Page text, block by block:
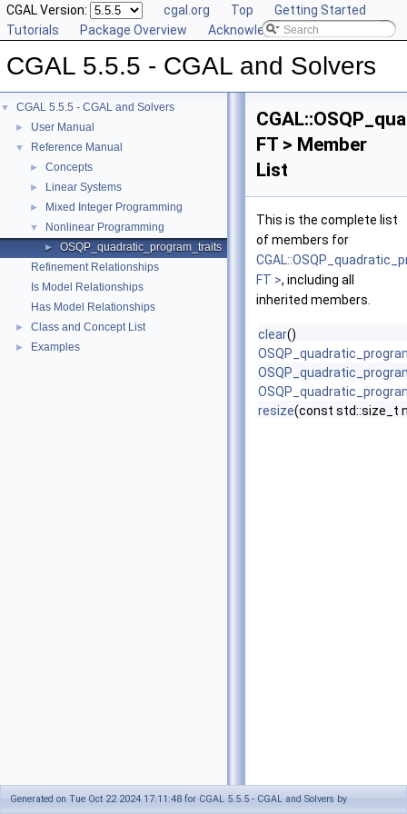
CGAL Version: cgal.org Top
Getting Started
Tutorials
Package Overview Acknowledging CGAL
CGAL 5.5.5 - CGAL and Solvers
▼ CGAL 5.5.5 - CGAL and Solvers
► User Manual
▼ Reference Manual
► Concepts
► Linear Systems
► Mixed Integer Programming
▼ Nonlinear Programming
►
OSQP_quadratic_program_traits
Refinement Relationships
Is Model Relationships
Has Model Relationships
► Class and Concept List
► Examples
FT > Member
List
This is the complete list
of members for
FT >, including all
inherited members.
clear()
resize(const std::size_t
Generated on Tue Oct 22 2024 17:11:48 for CGAL 5.5.5 - CGAL and Solvers by